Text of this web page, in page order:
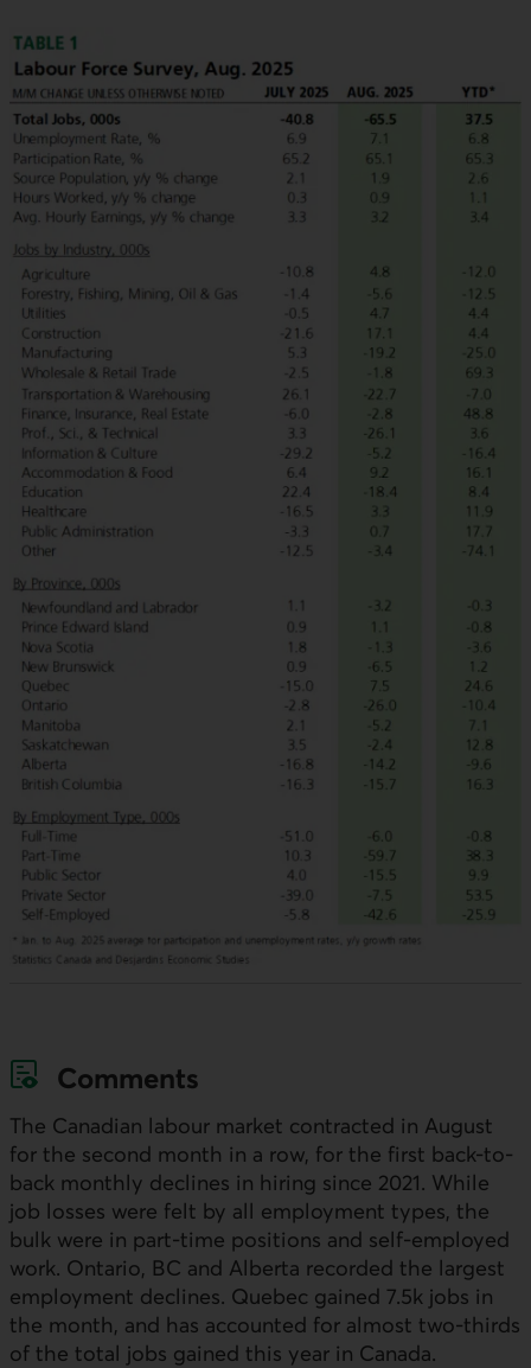
Comments
The Canadian labour market contracted in August
for the second month in a row, for the first back-to-
back monthly declines in hiring since 2021. While
job losses were felt by all employment types, the
bulk were in part-time positions and self-employed
work. Ontario, BC and Alberta recorded the largest
employment declines. Quebec gained 7.5k jobs in
the month, and has accounted for almost two-thirds
of the total jobs gained this year in Canada.